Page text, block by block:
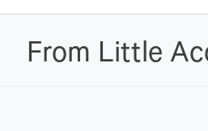
From Little